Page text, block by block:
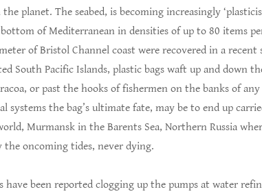
planet. The seabed, is becoming increasingly
of Mediterranean in densities of up to 80 items
of Bristol Channel coast were recovered in a recent
South Pacific Islands, plastic bags waft up and down
or past the hooks of fishermen on the banks of
systems the bag’s ultimate fate, may be to end up
Murmansk in the Barents Sea, Northern Russia
oncoming tides, never dying.
have been reported clogging up the pumps at water